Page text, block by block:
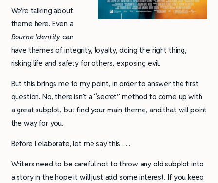
We’re talking about
theme here. Even a
Bourne Identitycan
have themes of integrity, loyalty, doing the right thing,
risking life and safety for others, exposing evil.
But this brings me to my point, in order to answer the first
question. No, there isn’t a “secret” method to come up with
a great subplot, but find your main theme, and that will point
the way for you.
Before I elaborate, let me say this . . .
Writers need to be careful not to throw any old subplot into
a story in the hope it will just add some interest. If you keep